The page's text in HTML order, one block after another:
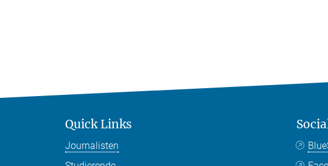
Quick Links
Journalisten